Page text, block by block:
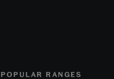
POPULAR RANGES